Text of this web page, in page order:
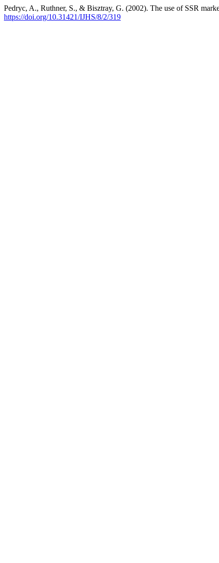
Pedryc, A., Ruthner, S., & Bisztray, G. (2002). The use of SSR
https://doi.org/10.31421/IJHS/8/2/319